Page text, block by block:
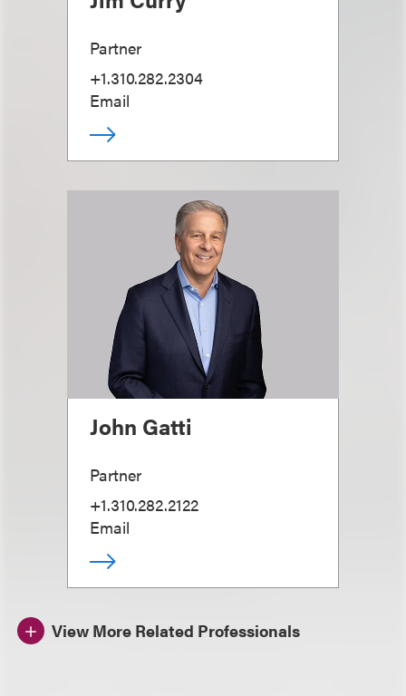
Partner
+1.310.282.2304
Email
John Gatti
Partner
+1.310.282.2122
Email
View More Related Professionals